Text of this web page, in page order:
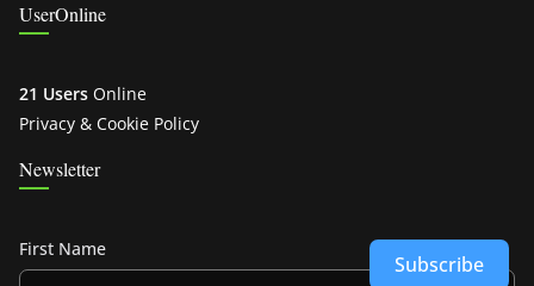
UserOnline
21 Users Online
Privacy & Cookie Policy
Newsletter
First Name
Subscribe